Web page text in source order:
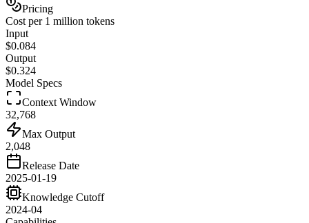
Pricing
Cost per 1 million tokens
Input
$0.084
Output
$0.324
Model Specs
Context Window
32,768
Max Output
2,048
Release Date
2025-01-19
Knowledge Cutoff
2024-04